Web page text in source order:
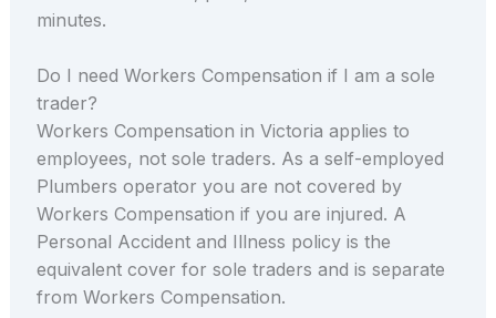
minutes.
Do I need Workers Compensation if I am a sole
trader?
Workers Compensation in Victoria applies to
employees, not sole traders. As a self-employed
Plumbers operator you are not covered by
Workers Compensation if you are injured. A
Personal Accident and Illness policy is the
equivalent cover for sole traders and is separate
from Workers Compensation.